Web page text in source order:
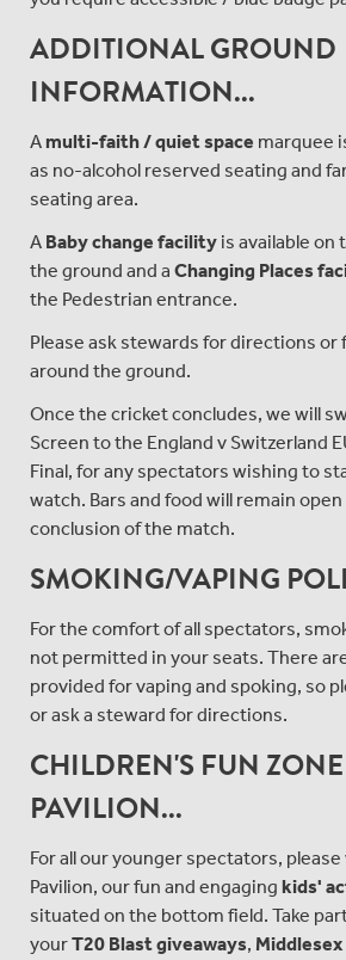
ADDITIONAL GROUND
INFORMATION...
Amulti-faith / quiet space marquee
as no-alcohol reserved seating and
seating area.
A Baby change facility is available on
the ground and a Changing Places
the Pedestrian entrance.
Please ask stewards for directions or
around the ground.
Once the cricket concludes, we will
Screen to the England v Switzerland
Final, for any spectators wishing to
watch. Bars and food will remain
conclusion of the match.
SMOKING/VAPING
For the comfort of all spectators,
not permitted in your seats. There
provided for vaping and spoking, so
or ask a steward for directions.
CHILDREN'S FUN
PAVILION...
For all our younger spectators,
Pavilion, our fun and engaging kids'
situated on the bottom field. Take
yourT20 Blast giveaways,